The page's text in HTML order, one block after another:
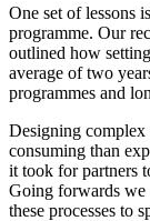
One set of lessons
programme. Our
outlined how
average of two
programmes and
Designing complex
consuming than
it took for partners
Going forwards we
these processes to